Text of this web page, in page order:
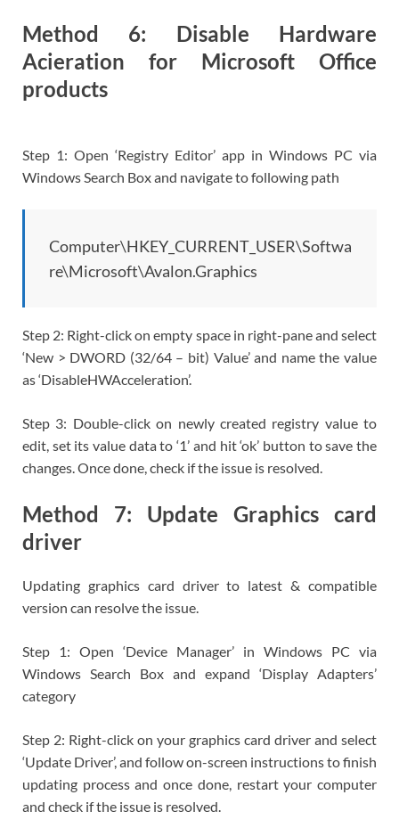
Method 6: Disable Hardware
Acieration for Microsoft Office
products
Step 1: Open ‘Registry Editor’ app in Windows PC via
Windows Search Box and navigate to following path
Computer\HKEY_CURRENT_USER\Softwa
re\Microsoft\Avalon.Graphics
Step 2: Right-click on empty space in right-pane and select
‘New > DWORD (32/64 – bit) Value’ and name the value
as ‘DisableHWAcceleration’.
Step 3: Double-click on newly created registry value to
edit, set its value data to ‘1’ and hit ‘ok’ button to save the
changes. Once done, check if the issue is resolved.
Method 7: Update Graphics card
driver
Updating graphics card driver to latest & compatible
version can resolve the issue.
Step 1: Open ‘Device Manager’ in Windows PC via
Windows Search Box and expand ‘Display Adapters’
category
Step 2: Right-click on your graphics card driver and select
‘Update Driver’, and follow on-screen instructions to finish
updating process and once done, restart your computer
and check if the issue is resolved.